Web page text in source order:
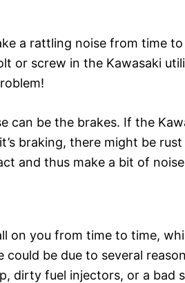
a rattling noise from time
or screw in the Kawasaki
be the brakes. If the
braking, there might be
and thus make a bit of
on you from time to time,
be due to several
dirty fuel injectors, or a bad